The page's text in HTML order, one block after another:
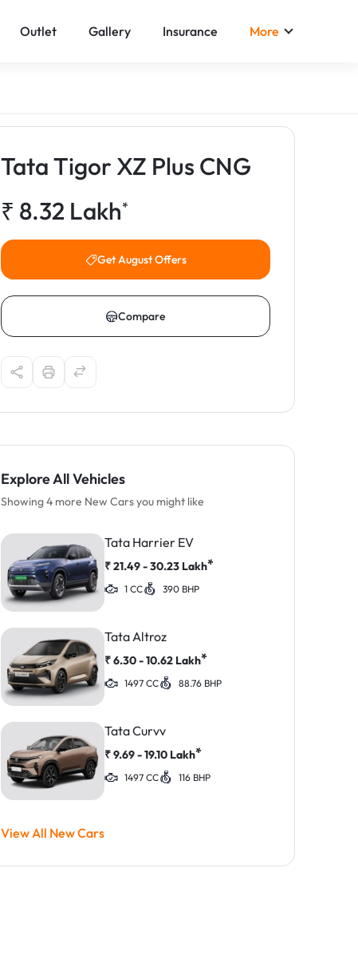
Outlet Gallery Insurance More
Tata Tigor XZ Plus CNG
₹ 8.32 Lakh*
Get August Offers
Compare
Explore All Vehicles
Showing 4 more New Cars you might like
Tata Harrier EV
₹21.49 - 30.23 Lakh*
1 CC 390 BHP
Tata Altroz
₹6.30 - 10.62 Lakh*
1497 CC 88.76 BHP
Tata Curvv
₹9.69 - 19.10 Lakh*
1497 CC 116 BHP
View All New Cars